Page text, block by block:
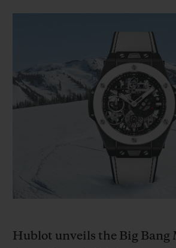
Hublot unveils the Big Bang
SUMMER MULTI-
COLORED CERAMIC
BIG BANG
PEACH
SERVIÇIOS EXCLUSIVOS
ENTREGA PROGRAMADA